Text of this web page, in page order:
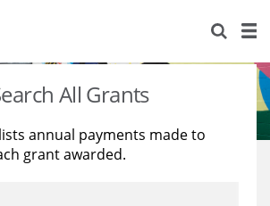
All Grants
annual payments made to
grant awarded.